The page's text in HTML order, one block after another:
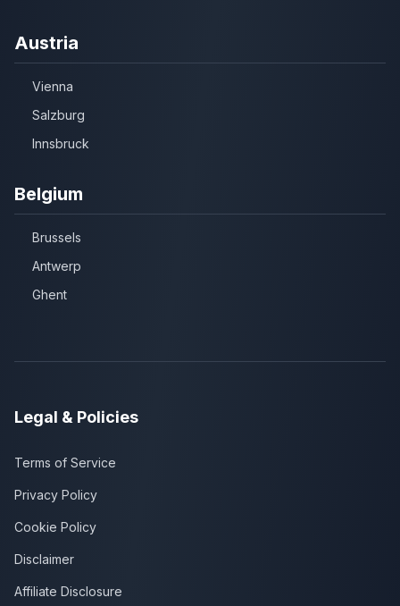
Austria
Vienna
Salzburg
Innsbruck
Belgium
Brussels
Antwerp
Ghent
Legal & Policies
Terms of Service
Privacy Policy
Cookie Policy
Disclaimer
Affiliate Disclosure